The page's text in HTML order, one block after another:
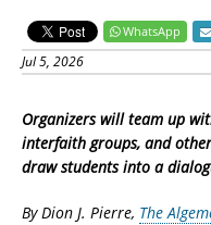
WhatsApp
Jul 5, 2026
Organizers will team up
interfaith groups, and
draw students into a
By Dion J. Pierre, The